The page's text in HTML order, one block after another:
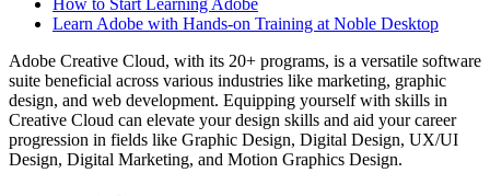
Learn Adobe with Hands-on Training at Noble Desktop
Adobe Creative Cloud, with its 20+ programs, is a versatile software
suite beneficial across various industries like marketing, graphic
design, and web development. Equipping yourself with skills in
Creative Cloud can elevate your design skills and aid your career
progression in fields like Graphic Design, Digital Design, UX/UI
Design, Digital Marketing, and Motion Graphics Design.